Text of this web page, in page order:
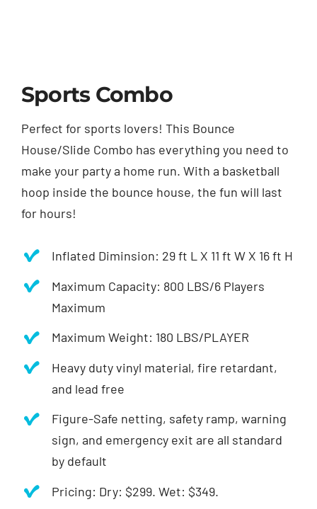
Sports Combo
Perfect for sports lovers! This Bounce
House/Slide Combo has everything you need to
make your party a home run. With a basketball
hoop inside the bounce house, the fun will last
for hours!
Inflated Diminsion: 29 ft L X 11 ft W X 16 ft H
Maximum Capacity: 800 LBS/6 Players
Maximum
Maximum Weight: 180 LBS/PLAYER
Heavy duty vinyl material, fire retardant,
and lead free
Figure-Safe netting, safety ramp, warning
sign, and emergency exit are all standard
by default
Pricing: Dry: $299. Wet: $349.